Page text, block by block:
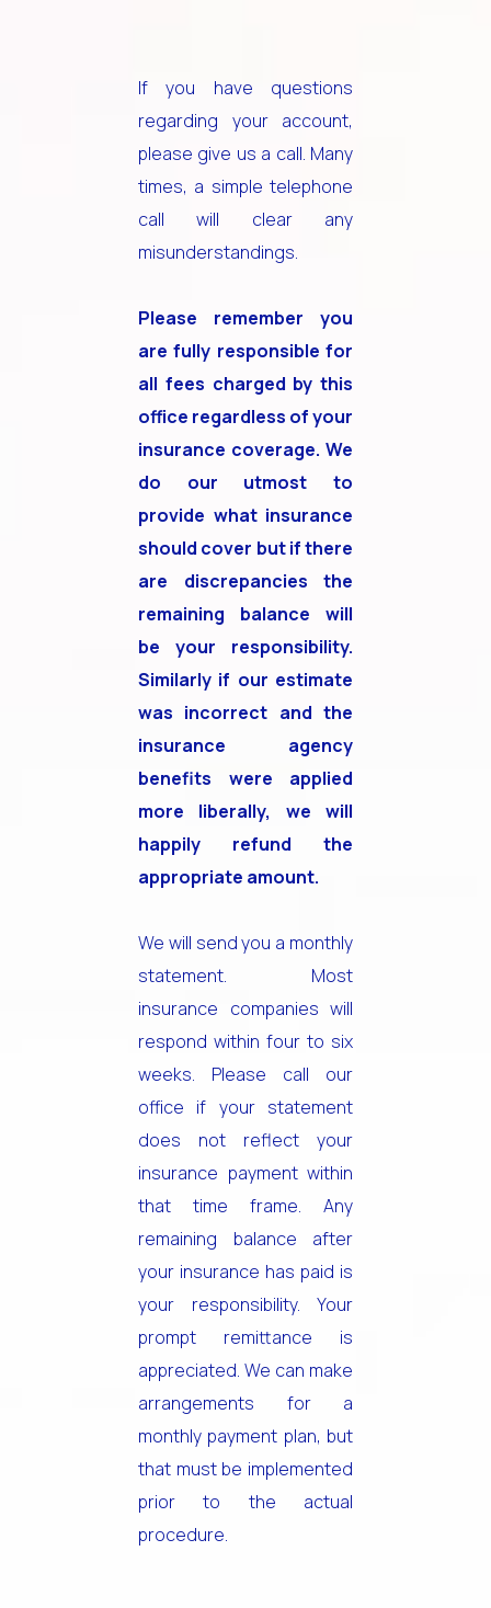
If you have questions
regarding your account,
please give us a call. Many
times, a simple telephone
call will clear any
misunderstandings.
Please remember you
are fully responsible for
all fees charged by this
office regardless of your
insurance coverage. We
do our utmost to
provide what insurance
should cover but if there
are discrepancies the
remaining balance will
be your responsibility.
Similarly if our estimate
was incorrect and the
insurance agency
benefits were applied
more liberally, we will
happily refund the
appropriate amount.
We will send you a monthly
statement. Most
insurance companies will
respond within four to six
weeks. Please call our
office if your statement
does not reflect your
insurance payment within
that time frame. Any
remaining balance after
your insurance has paid is
your responsibility. Your
prompt remittance is
appreciated. We can make
arrangements for a
monthly payment plan, but
that must be implemented
prior to the actual
procedure.